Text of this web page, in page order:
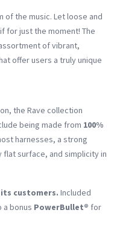
of the music. Let loose and
for just the moment! The
of vibrant,
offer users a truly unique
the Rave collection
being made from 100%
harnesses, a strong
surface, and simplicity in
customers. Included
a bonus PowerBullet® for